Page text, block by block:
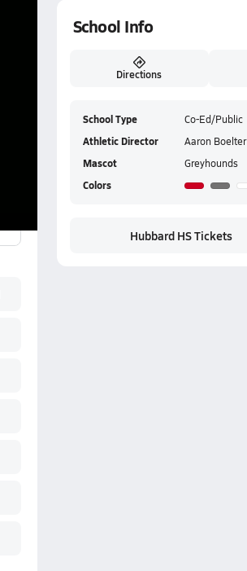
School Info
Directions
School Type Co-Ed/Public
Athletic Director Aaron Boelter
Mascot Greyhounds
Colors
Hubbard HS Tickets